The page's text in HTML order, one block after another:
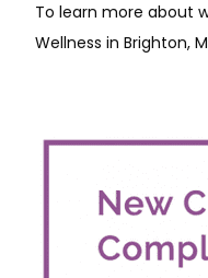
To learn more about
Wellness in Brighton,